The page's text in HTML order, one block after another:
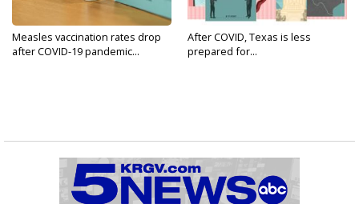
Measles vaccination rates drop
after COVID-19 pandemic...
After COVID, Texas is less
prepared for...